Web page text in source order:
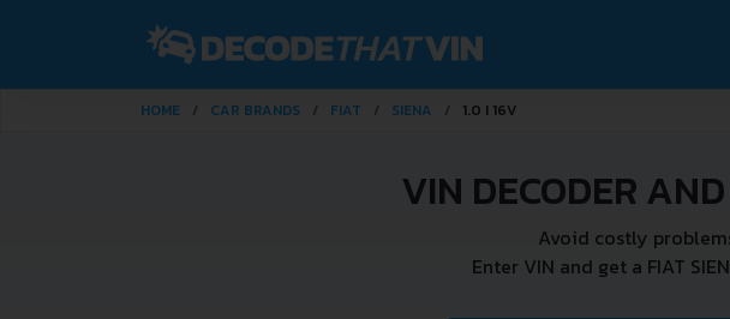
HOME CAR BRANDS FIAT SIENA 1.0 I 16V
VIN DECODER
Avoid costly
Enter VIN and get a FIAT